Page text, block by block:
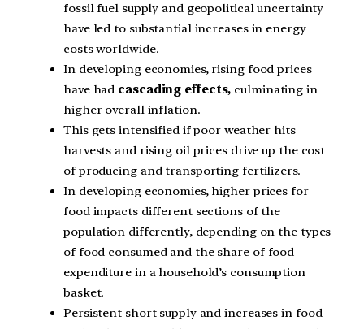
fossil fuel supply and geopolitical uncertainty
have led to substantial increases in energy
costs worldwide.
In developing economies, rising food prices
have had cascading effects, culminating in
higher overall inflation.
This gets intensified if poor weather hits
harvests and rising oil prices drive up the cost
of producing and transporting fertilizers.
In developing economies, higher prices for
food impacts different sections of the
population differently, depending on the types
of food consumed and the share of food
expenditure in a household’s consumption
basket.
Persistent short supply and increases in food